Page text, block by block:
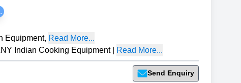
Equipment, Read More...
Indian Cooking Equipment| Read More...
Send Enquiry